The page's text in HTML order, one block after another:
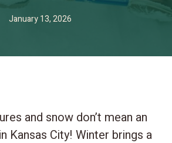
January 13, 2026
and snow don’t mean an
Kansas City! Winter brings a